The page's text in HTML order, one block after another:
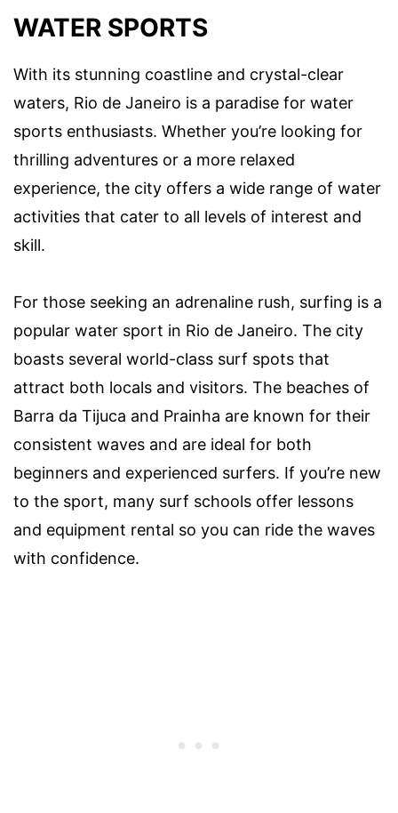
WATER SPORTS
With its stunning coastline and crystal-clear
waters, Rio de Janeiro is a paradise for water
sports enthusiasts. Whether you’re looking for
thrilling adventures or a more relaxed
experience, the city offers a wide range of water
activities that cater to all levels of interest and
skill.
For those seeking an adrenaline rush, surfing is a
popular water sport in Rio de Janeiro. The city
boasts several world-class surf spots that
attract both locals and visitors. The beaches of
Barra da Tijuca and Prainha are known for their
consistent waves and are ideal for both
beginners and experienced surfers. If you’re new
to the sport, many surf schools offer lessons
and equipment rental so you can ride the waves
with confidence.